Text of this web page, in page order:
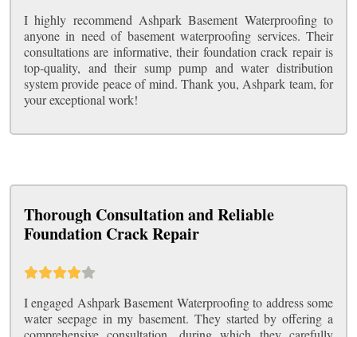
I highly recommend Ashpark Basement Waterproofing to
anyone in need of basement waterproofing services. Their
consultations are informative, their foundation crack repair is
top-quality, and their sump pump and water distribution
system provide peace of mind. Thank you, Ashpark team, for
your exceptional work!
Thorough Consultation and Reliable
Foundation Crack Repair
I engaged Ashpark Basement Waterproofing to address some
water seepage in my basement. They started by offering a